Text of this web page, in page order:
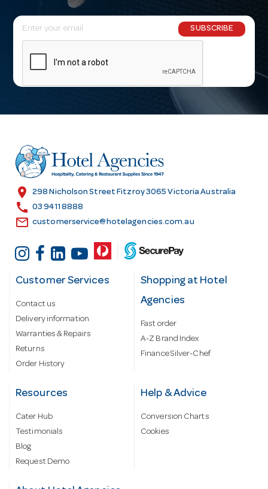
E
m
l
r
e
s
SUBSCRIBE
location_on 298 Nicholson Street Fitzroy 3065 Victoria Australia
call 03 9411 8888
email customerservice@hotelagencies.com.au
Customer Services
Contact us
Delivery information
Warranties & Repairs
Returns
Order History
Shopping at Hotel
Agencies
Fast order
A-Z Brand Index
Finance Silver-Chef
Resources
Cater Hub
Testimonials
Blog
Request Demo
Help & Advice
Conversion Charts
Cookies